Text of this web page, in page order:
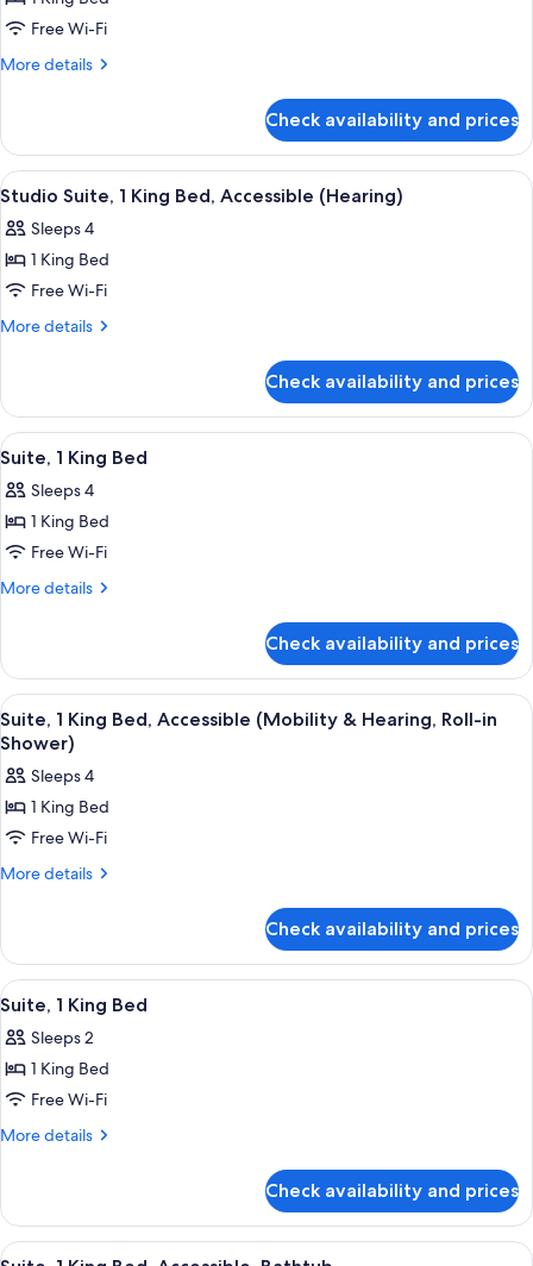
Free Wi-Fi
More details
More
1
King
Bed,
(Roll-
In
Check availability and prices
View
all
photos
for
Studio
Suite,
Bed,
Accessible
(Hearing)
A hotel room with a large bed, two
5
Studio Suite, 1 King Bed, Accessible (Hearing)
Sleeps 4
1 King Bed
Free Wi-Fi
More details
More
Suite,
King
Accessible
(Hearing)
Check availability and prices
View
all
photos
for
Suite,
1
A hotel room with a bed, wardrobe,
4
Suite, 1 King Bed
Sleeps 4
1 King Bed
Free Wi-Fi
More details
More
1
King
Bed
Check availability and prices
View
all
photos
for
Suite,
1
King
(Mobility
&
Hearing,
Roll-
in
Shower)
A hotel room with a bed, wardrobe,
1
Suite, 1 King Bed, Accessible (Mobility & Hearing, Roll-in
Shower)
Sleeps 4
1 King Bed
Free Wi-Fi
More details
More
1
King
Bed,
(Mobility
&
Roll-
in
Check availability and prices
View
all
photos
for
Suite,
1
A modern hotel room with a bed,
4
Suite, 1 King Bed
Sleeps 2
1 King Bed
Free Wi-Fi
More details
More
1
King
Check availability and prices
View A neatly arranged hotel room with a